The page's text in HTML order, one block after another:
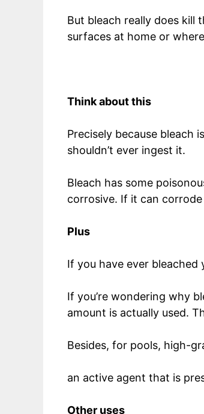
But bleach really does kill
surfaces at home or
Think about this
Precisely because bleach
shouldn’t ever ingest it.
Bleach has some
corrosive. If it can
Plus
If you have ever
If you’re wondering why
amount is actually used.
Besides, for pools, high-
an active agent that is
Other uses